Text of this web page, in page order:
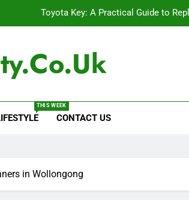
Toyota Key: A Practical Guide to
Digital Product Passport Consulting Firms
Toyota Key: A Practical Guide to
Digital Product Passport Consulting Firms
THIS WEEK
CONTACT US
in Wollongong